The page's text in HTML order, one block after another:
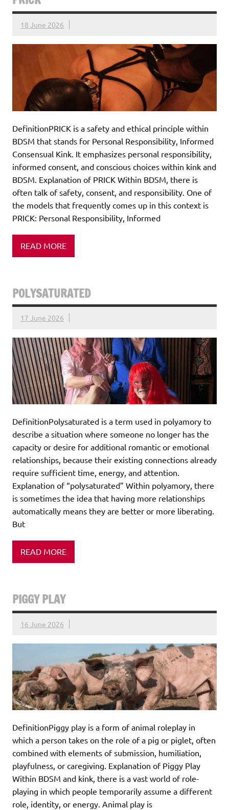
18 June 2026
DefinitionPRICK is a safety and ethical principle within
BDSM that stands for Personal Responsibility, Informed
Consensual Kink. It emphasizes personal responsibility,
informed consent, and conscious choices within kink and
BDSM. Explanation of PRICK Within BDSM, there is
often talk of safety, consent, and responsibility. One of
the models that frequently comes up in this context is
PRICK: Personal Responsibility, Informed
READ MORE
POLYSATURATED
17 June 2026
DefinitionPolysaturated is a term used in polyamory to
describe a situation where someone no longer has the
capacity or desire for additional romantic or emotional
relationships, because their existing connections already
require sufficient time, energy, and attention.
Explanation of “polysaturated” Within polyamory, there
is sometimes the idea that having more relationships
automatically means they are better or more liberating.
But
READ MORE
PIGGY PLAY
16 June 2026
DefinitionPiggy play is a form of animal roleplay in
which a person takes on the role of a pig or piglet, often
combined with elements of submission, humiliation,
playfulness, or caregiving. Explanation of Piggy Play
Within BDSM and kink, there is a vast world of role-
playing in which people temporarily assume a different
role, identity, or energy. Animal play is